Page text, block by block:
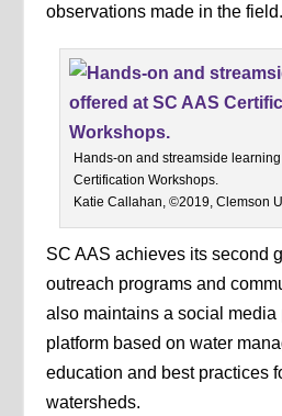
observations made in the field.
Hands-on and streamside
Certification Workshops.
Katie Callahan, ©2019, Clemson
SC AAS achieves its second
outreach programs and
also maintains a social media
platform based on water
education and best practices
watersheds.